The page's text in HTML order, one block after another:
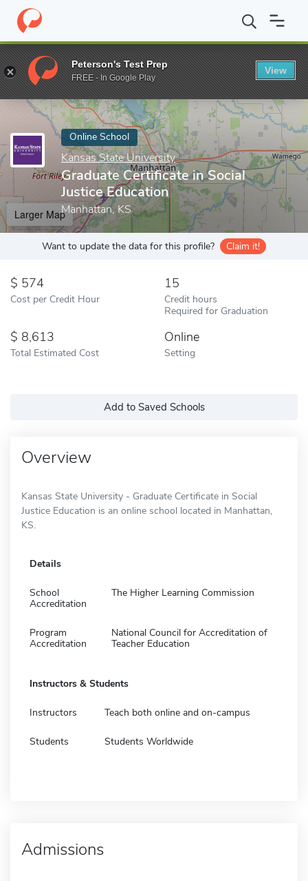
Home Online Schools Kansas State University Graduate
Enter a keyword
Online School
Kansas State University
Graduate Certificate in Social
Justice Education
Manhattan, KS
Larger Map
Want to update the data for this profile? Claim it!
574
Cost per Credit Hour
15
Credit hours
Required for Graduation
8,613
Total Estimated Cost
Online
Setting
Add to Saved Schools
Overview
Kansas State University - Graduate Certificate in Social
Justice Education is an online school located in Manhattan,
KS.
Details
School
Accreditation
The Higher Learning Commission
Program
Accreditation
National Council for Accreditation of
Teacher Education
Instructors & Students
Instructors Teach both online and on-campus
Students Students Worldwide
Admissions
Peterson's Test Prep
FREE - In Google Play
View